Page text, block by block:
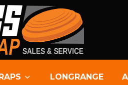
LONGRANGE